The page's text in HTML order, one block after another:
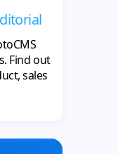
Find out
sales